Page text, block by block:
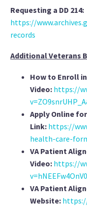
Requesting a DD 214:
https://
records
Additional Veterans
How to Enroll
Video: https://
Apply Online
Link: https://
health-care-
VA Patient
Video: https://
v=hNEEFw4OnV0
VA Patient
Website: